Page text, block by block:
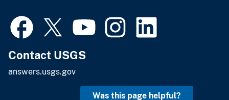
Contact USGS
answers.usgs.gov
Was this page helpful?